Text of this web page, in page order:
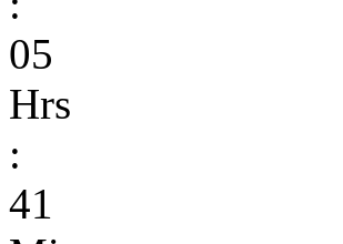
05
Hrs
:
41